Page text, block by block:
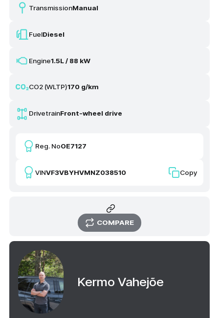
TransmissionManual
FuelDiesel
Engine1.5L / 88 kW
CO2 (WLTP)170 g/km
DrivetrainFront-wheel drive
Reg. NoOE7127
VINVF3VBYHVMNZ038510 Copy
COMPARE
Kermo Vahejõe